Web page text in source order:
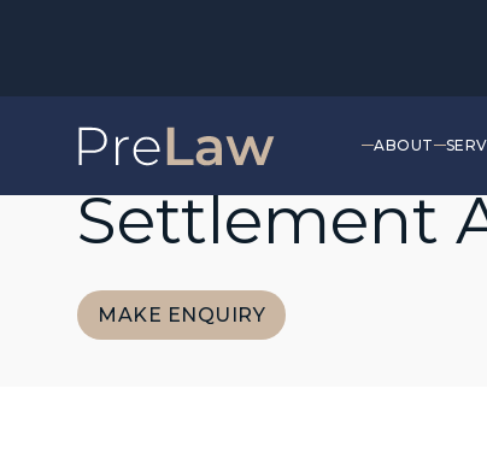
ABOUT
EMPLOYMENT
Settlement
MAKE ENQUIRY